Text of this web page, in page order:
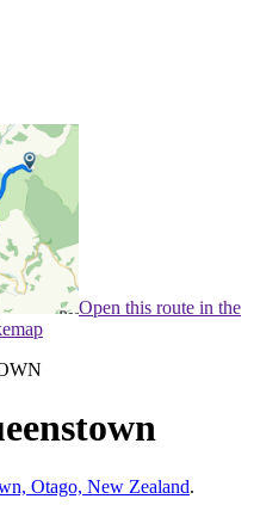
Open this route in the
Otago, New Zealand.